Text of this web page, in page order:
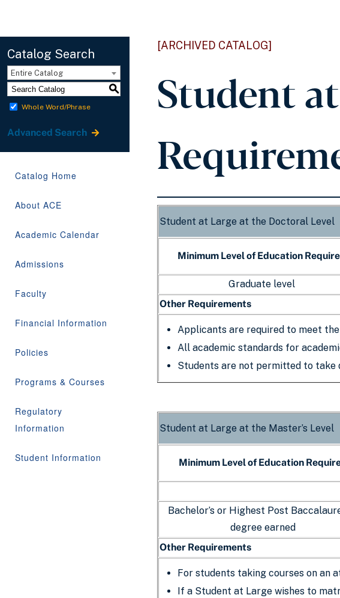
Catalog Search
Entire Catalog
S
Whole Word/Phrase
Advanced Search
Catalog Home
About ACE
Academic Calendar
Admissions
Faculty
Financial Information
Policies
Programs & Courses
Regulatory
Information
Student Information
[ARCHIVED CATALOG]
Student
Student at Large at the Doctoral Level
Minimum Level of Education
Graduate level
Other Requirements
Applicants are required to meet
All academic standards for
Students are not permitted to take
Student at Large at the Master’s Level
Minimum Level of Education
Bachelor’s or Highest Post
degree earned
Other Requirements
For students taking courses on an
If a Student at Large wishes to